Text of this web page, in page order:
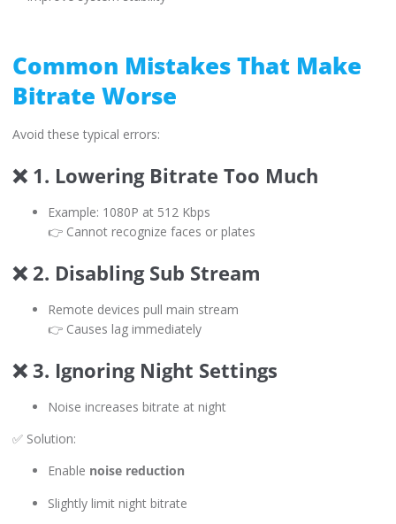
Common Mistakes That Make
Bitrate Worse
Avoid these typical errors:
❌ 1. Lowering Bitrate Too Much
Example: 1080P at 512 Kbps
👉 Cannot recognize faces or plates
❌ 2. Disabling Sub Stream
Remote devices pull main stream
👉 Causes lag immediately
❌ 3. Ignoring Night Settings
Noise increases bitrate at night
✅ Solution:
Enable noise reduction
Slightly limit night bitrate